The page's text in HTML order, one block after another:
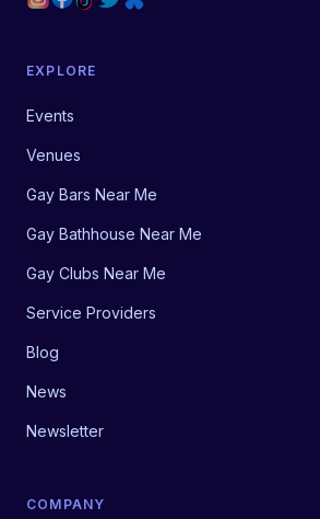
EXPLORE
Events
Venues
Gay Bars Near Me
Gay Bathhouse Near Me
Gay Clubs Near Me
Service Providers
Blog
News
Newsletter
COMPANY